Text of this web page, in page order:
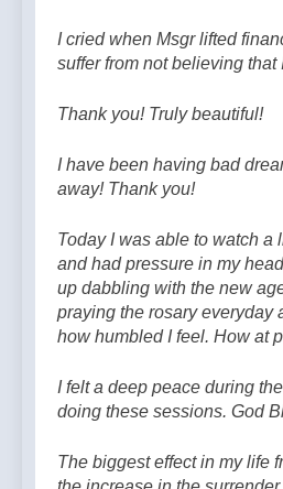
I cried when Msgr lifted
suffer from not believing
Thank you! Truly beautiful!
I have been having bad
away! Thank you!
Today I was able to watch
and had pressure in my
up dabbling with the new
praying the rosary everyday
how humbled I feel. How at
I felt a deep peace during
doing these sessions. God
The biggest effect in my life